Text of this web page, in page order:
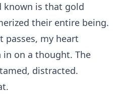
known is that gold
their entire being.
passes, my heart
on a thought. The
distracted.